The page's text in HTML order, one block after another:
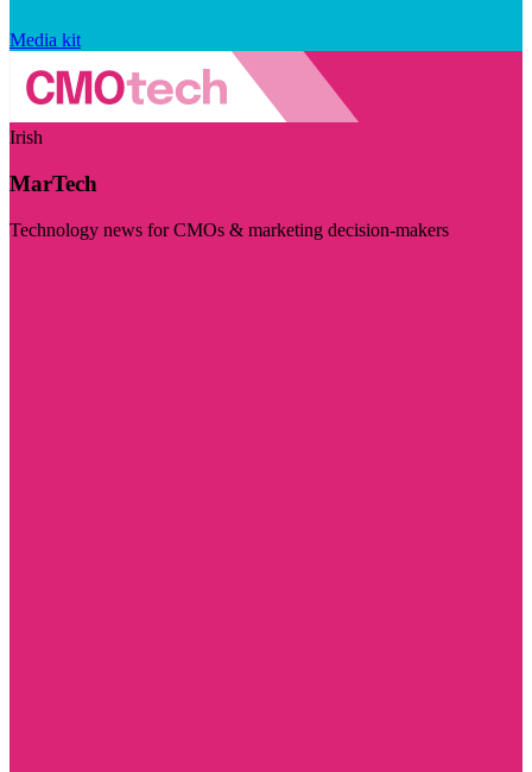
Media kit
Irish
MarTech
Technology news for CMOs & marketing decision-makers